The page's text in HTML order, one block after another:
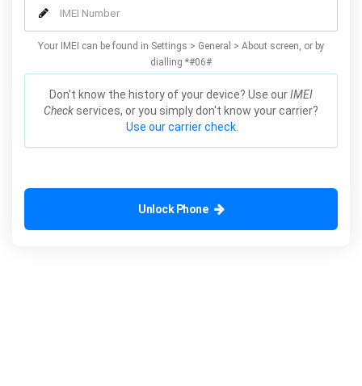
Your IMEI can be found in Settings > General > About screen, or by
dialling *#06#
Don't know the history of your device? Use ourIMEI
Check services, or you simply don't know your carrier?
Use our carrier check.
Unlock Phone